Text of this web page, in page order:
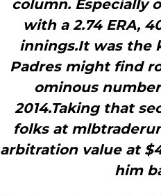
column. Especially
with a 2.74 ERA,
innings.It was the
Padres might find
ominous
2014.Taking that
folks at
arbitration value at
him